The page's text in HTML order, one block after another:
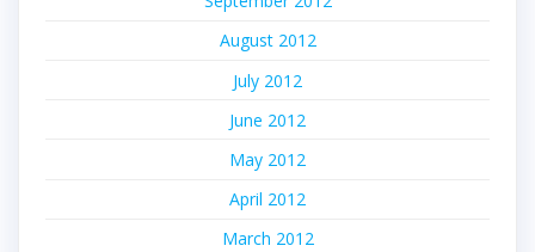
August 2012
July 2012
June 2012
May 2012
April 2012
March 2012